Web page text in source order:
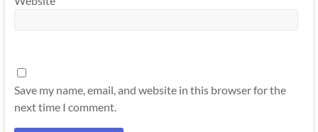
Save my name, email, and website in this browser for the
next time I comment.